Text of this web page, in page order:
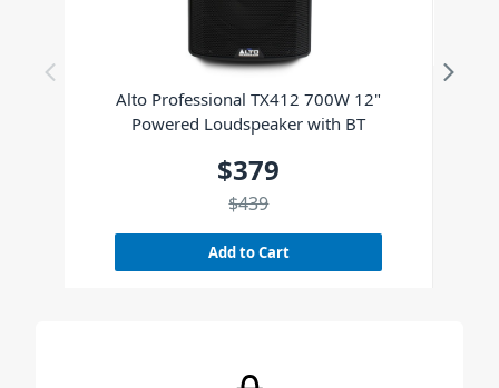
Alto Professional TX412 700W 12"
Powered Loudspeaker with BT
$379
$439
Add to Cart